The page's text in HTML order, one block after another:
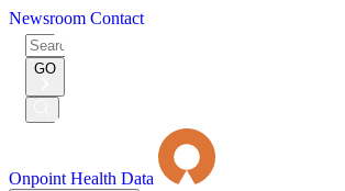
Newsroom Contact
Search
for:
GO
Submit
Onpoint Health Data